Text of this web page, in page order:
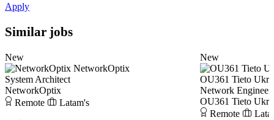
Apply
Similar jobs
New
NetworkOptix
System Architect
NetworkOptix
Remote
Latam's
New
OU361 Tieto
Network Engineer
OU361 Tieto
Remote